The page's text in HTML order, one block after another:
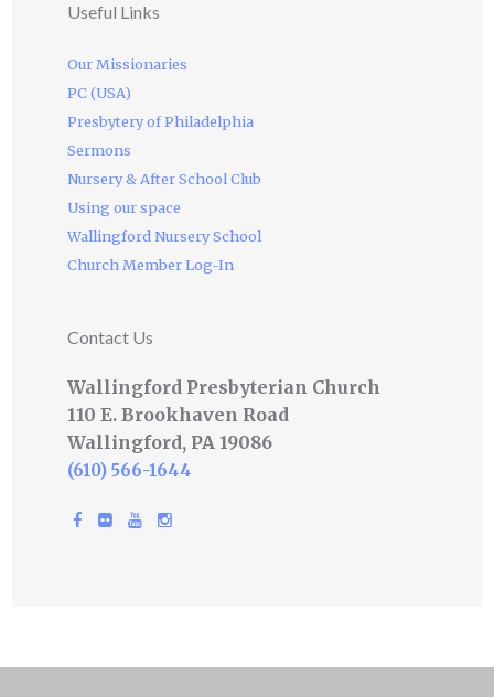
Useful Links
Our Missionaries
PC (USA)
Presbytery of Philadelphia
Sermons
Nursery & After School Club
Using our space
Wallingford Nursery School
Church Member Log-In
Contact Us
Wallingford Presbyterian Church
110 E. Brookhaven Road
Wallingford, PA 19086
(610) 566-1644